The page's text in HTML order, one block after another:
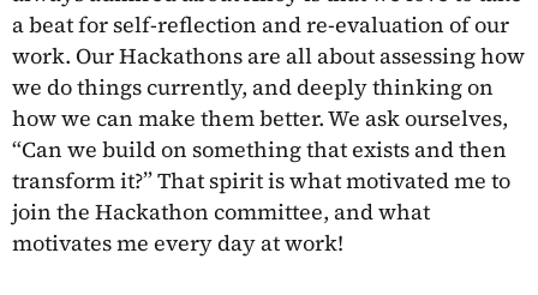
a beat for self-reflection and re-evaluation of our
work. Our Hackathons are all about assessing how
we do things currently, and deeply thinking on
how we can make them better. We ask ourselves,
“Can we build on something that exists and then
transform it?” That spirit is what motivated me to
join the Hackathon committee, and what
motivates me every day at work!